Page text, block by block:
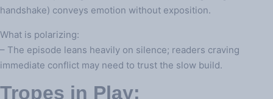
handshake) conveys emotion without exposition.
What is polarizing:
– The episode leans heavily on silence; readers craving
immediate conflict may need to trust the slow build.
Tropes in Play: